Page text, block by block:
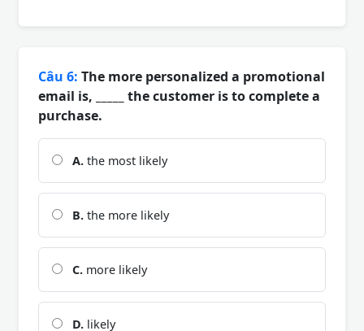
Câu 6: The more personalized a promotional
email is, _____ the customer is to complete a
purchase.
A. the most likely
B. the more likely
C. more likely
D. likely